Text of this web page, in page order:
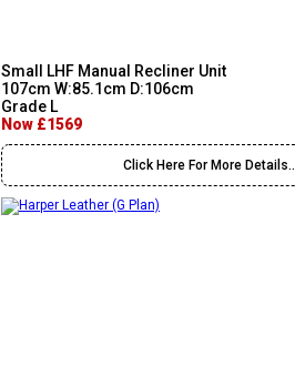
Small LHF Manual Recliner Unit
107cm W:85.1cm D:106cm
Grade L
Now £1569
Click Here For More Details..